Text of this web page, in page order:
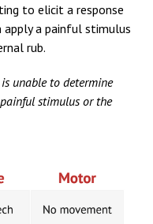
to elicit a response
a painful stimulus
rub.
unable to determine
stimulus or the